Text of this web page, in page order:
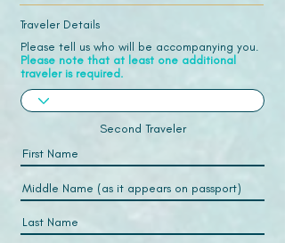
Traveler Details
Please tell us who will be accompanying you.
Please note that at least one additional
traveler is required.
Second Traveler